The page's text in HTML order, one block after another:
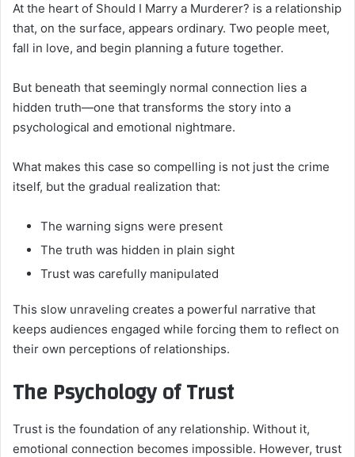
At the heart of Should I Marry a Murderer? is a relationship
that, on the surface, appears ordinary. Two people meet,
fall in love, and begin planning a future together.
But beneath that seemingly normal connection lies a
hidden truth—one that transforms the story into a
psychological and emotional nightmare.
What makes this case so compelling is not just the crime
itself, but the gradual realization that:
The warning signs were present
The truth was hidden in plain sight
Trust was carefully manipulated
This slow unraveling creates a powerful narrative that
keeps audiences engaged while forcing them to reflect on
their own perceptions of relationships.
The Psychology of Trust
Trust is the foundation of any relationship. Without it,
emotional connection becomes impossible. However, trust